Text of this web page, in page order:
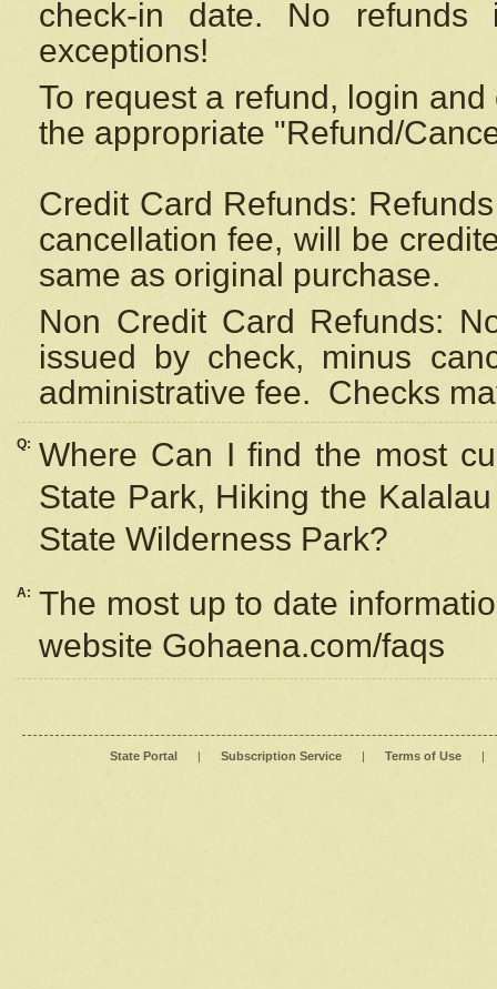
check-in date. No
exceptions!
To request a refund, login
the appropriate "Refund/
Credit Card Refunds:
cancellation fee, will be
same as original purchase.
Non Credit Card Refunds:
issued by check, minus
administrative fee. Checks
Q: Where Can I find the most
State Park, Hiking the
State Wilderness Park?
A: The most up to date
website Gohaena.com/faqs
State Portal | Subscription Service | Terms of Use |